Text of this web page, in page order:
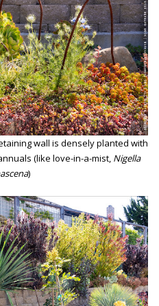
wall is densely planted with
(like love-in-a-mist, Nigella
)